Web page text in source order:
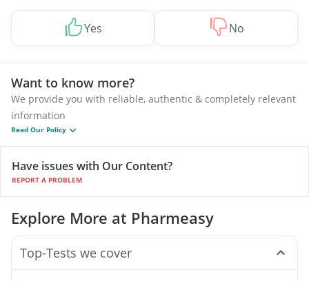
Yes No
Want to know more?
We provide you with reliable, authentic & completely relevant
information
Read Our Policy
Have issues with Our Content?
REPORT A PROBLEM
Explore More at Pharmeasy
Top-Tests we cover